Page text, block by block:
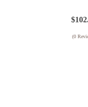
$
(0